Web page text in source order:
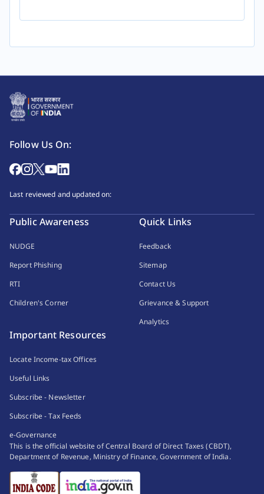
Follow Us On:
Last reviewed and updated on:
Public Awareness
NUDGE
Report Phishing
RTI
Children's Corner
Quick Links
Feedback
Sitemap
Contact Us
Grievance & Support
Analytics
Important Resources
Locate Income-tax Offices
Useful Links
Subscribe - Newsletter
Subscribe - Tax Feeds
e-Governance
This is the official website of Central Board of Direct Taxes (CBDT),
Department of Revenue, Ministry of Finance, Government of India.